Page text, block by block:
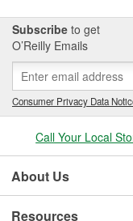
Subscribe to get
O’Reilly Emails
Consumer Privacy Data
Call Your Local
About Us
Resources